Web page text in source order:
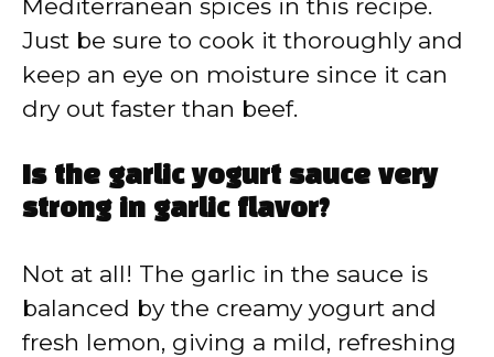
Mediterranean spices in this recipe.
Just be sure to cook it thoroughly and
keep an eye on moisture since it can
dry out faster than beef.
Is the garlic yogurt sauce very
strong in garlic flavor?
Not at all! The garlic in the sauce is
balanced by the creamy yogurt and
fresh lemon, giving a mild, refreshing